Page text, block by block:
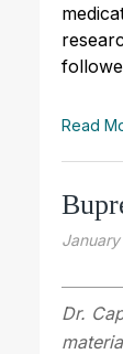
Read
Dr.